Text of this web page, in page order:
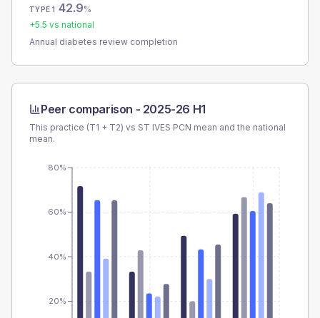
TYPE 1 42.9%
+5.5 vs national
Annual diabetes review completion
Peer comparison - 2025-26 H1
This practice (T1 + T2) vs ST IVES PCN mean and the national
mean.
20%
40%
60%
80%